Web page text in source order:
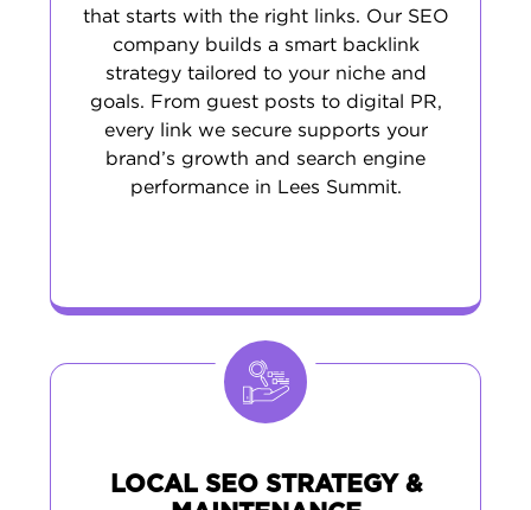
that starts with the right links. Our SEO
company builds a smart backlink
strategy tailored to your niche and
goals. From guest posts to digital PR,
every link we secure supports your
brand’s growth and search engine
performance in Lees Summit.
LOCAL SEO STRATEGY &